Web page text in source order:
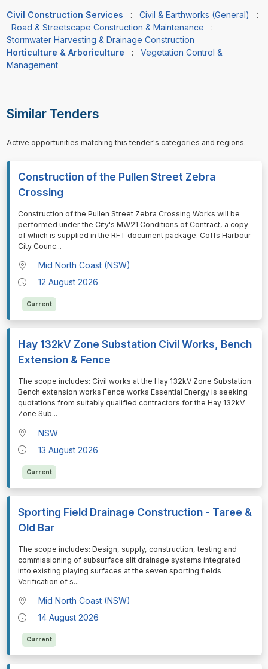
Civil Construction Services : Civil & Earthworks (General) :
Road & Streetscape Construction & Maintenance :
Stormwater Harvesting & Drainage Construction
Horticulture & Arboriculture
: Vegetation Control &
Management
Similar Tenders
Active opportunities matching this tender's categories and regions.
Construction of the Pullen Street Zebra
Crossing
⁠⁠⁠Construction of the Pullen Street Zebra Crossing Works will be
performed under the City's MW21 Conditions of Contract, a copy
of which is supplied in the RFT document package. Coffs Harbour
City Counc...
Mid North Coast (NSW)
12 August 2026
Current
Hay 132kV Zone Substation Civil Works, Bench
Extension & Fence
⁠⁠⁠The scope includes: Civil works at the Hay 132kV Zone Substation
Bench extension works Fence works Essential Energy is seeking
quotations from suitably qualified contractors for the Hay 132kV
Zone Sub...
NSW
13 August 2026
Current
Sporting Field Drainage Construction - Taree &
Old Bar
⁠⁠⁠The scope includes: Design, supply, construction, testing and
commissioning of subsurface slit drainage systems integrated
into existing playing surfaces at the seven sporting fields
Verification of s...
Mid North Coast (NSW)
14 August 2026
Current